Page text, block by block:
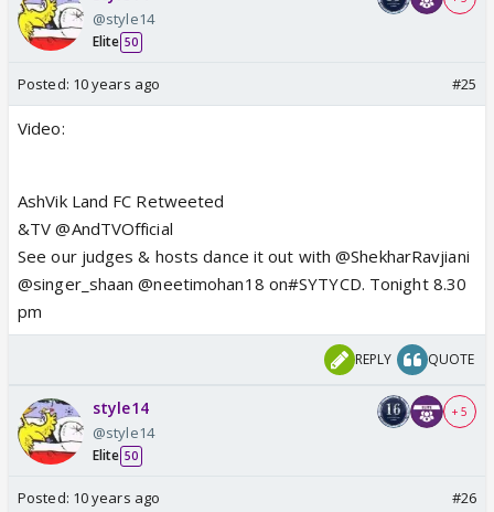
@style14
Elite 50
Posted: 10 years ago #25
Video:
AshVik Land FC Retweeted
&TV @AndTVOfficial
See our judges & hosts dance it out with @ShekharRavjiani
@singer_shaan @neetimohan18 on#SYTYCD. Tonight 8.30
pm
REPLY QUOTE
style14
@style14
Elite 50
+ 5
Posted: 10 years ago #26